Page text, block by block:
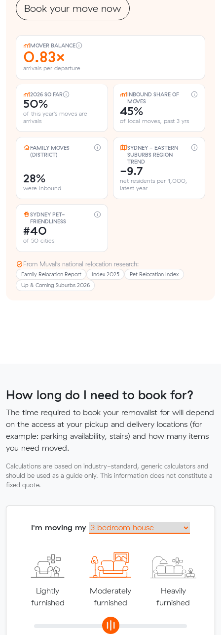
Book your move now
MOVER BALANCE
0.83×
arrivals per departure
2026 SO FAR
50%
of this year's moves are
arrivals
INBOUND SHARE OF
MOVES
45%
of local moves, past 3 yrs
FAMILY MOVES
(DISTRICT)
28%
were inbound
SYDNEY - EASTERN
SUBURBS REGION
TREND
-9.7
net residents per 1,000,
latest year
SYDNEY PET-
FRIENDLINESS
#40
of 50 cities
From Muval’s national relocation research:
Family Relocation Report Index 2025
Pet Relocation Index
Up & Coming Suburbs 2026
How long do I need to book for?
The time required to book your removalist for will depend
on the access at your pickup and delivery locations (for
example: parking availability, stairs) and how many items
you need moved.
Calculations are based on industry-standard, generic calculators and
should be used as a guide only. This information does not constitute a
fixed quote.
I'm moving my
Lightly
furnished
Moderately
furnished
Heavily
furnished